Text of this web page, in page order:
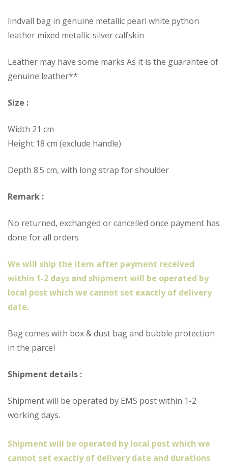
lindvall bag in genuine metallic pearl white python
leather mixed metallic silver calfskin
Leather may have some marks As it is the guarantee of
genuine leather**
Size :
Width 21 cm
Height 18 cm (exclude handle)
Depth 8.5 cm, with long strap for shoulder
Remark :
No returned, exchanged or cancelled once payment has
done for all orders
We will ship the item after payment received
within 1-2 days and shipment will be operated by
local post which we cannot set exactly of delivery
date.
Bag comes with box & dust bag and bubble protection
in the parcel
Shipment details :
Shipment will be operated by EMS post within 1-2
working days.
Shipment will be operated by local post which we
cannot set exactly of delivery date and durations